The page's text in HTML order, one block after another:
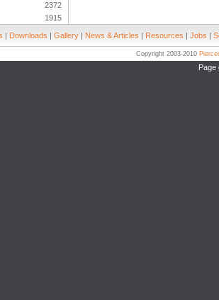
2372
1915
| Downloads | Gallery | News & Articles | Resources | Jobs |
Copyright 2003-2010
Page